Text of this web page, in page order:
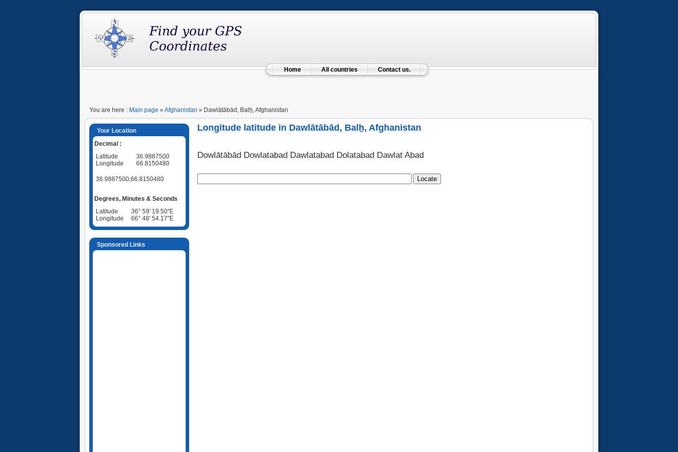
Home All countries Contact us.
You are here : Main page » Afghanistan » Dawlātābād, Balẖ, Afghanistan
Your Location
Decimal :
Latitude
36.9887500
Longitude
66.8150480
36.9887500,66.8150480
Degrees, Minutes & Seconds
Latitude
36° 59' 19.50"E
Longitude
66° 48' 54.17"E
Sponsored Links
Longitude latitude in Dawlātābād, Balẖ, Afghanistan
Dowlātābād Dowlatabad Dawlatabad Dolatabad Dawlat Abad